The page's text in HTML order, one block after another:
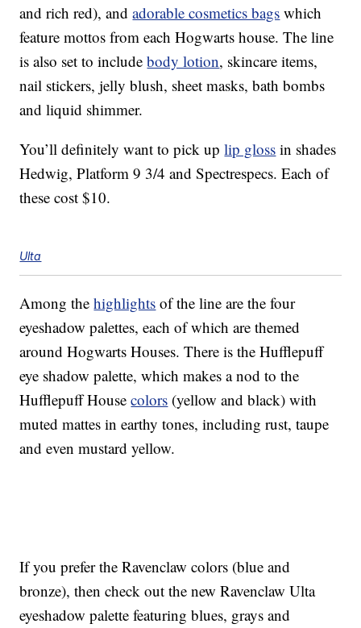
and rich red), andadorable cosmetics bags which
feature mottos from each Hogwarts house. The line
is also set to includebody lotion, skincare items,
nail stickers, jelly blush, sheet masks, bath bombs
and liquid shimmer.
You’ll definitely want to pick uplip gloss in shades
Hedwig, Platform 9 3/4 and Spectrespecs. Each of
these cost $10.
Ulta
Among thehighlights of the line are the four
eyeshadow palettes, each of which are themed
around Hogwarts Houses. There is the Hufflepuff
eye shadow palette, which makes a nod to the
Hufflepuff Housecolors (yellow and black) with
muted mattes in earthy tones, including rust, taupe
and even mustard yellow.
If you prefer the Ravenclaw colors (blue and
bronze), then check out the new Ravenclaw Ulta
eyeshadow palette featuring blues, grays and